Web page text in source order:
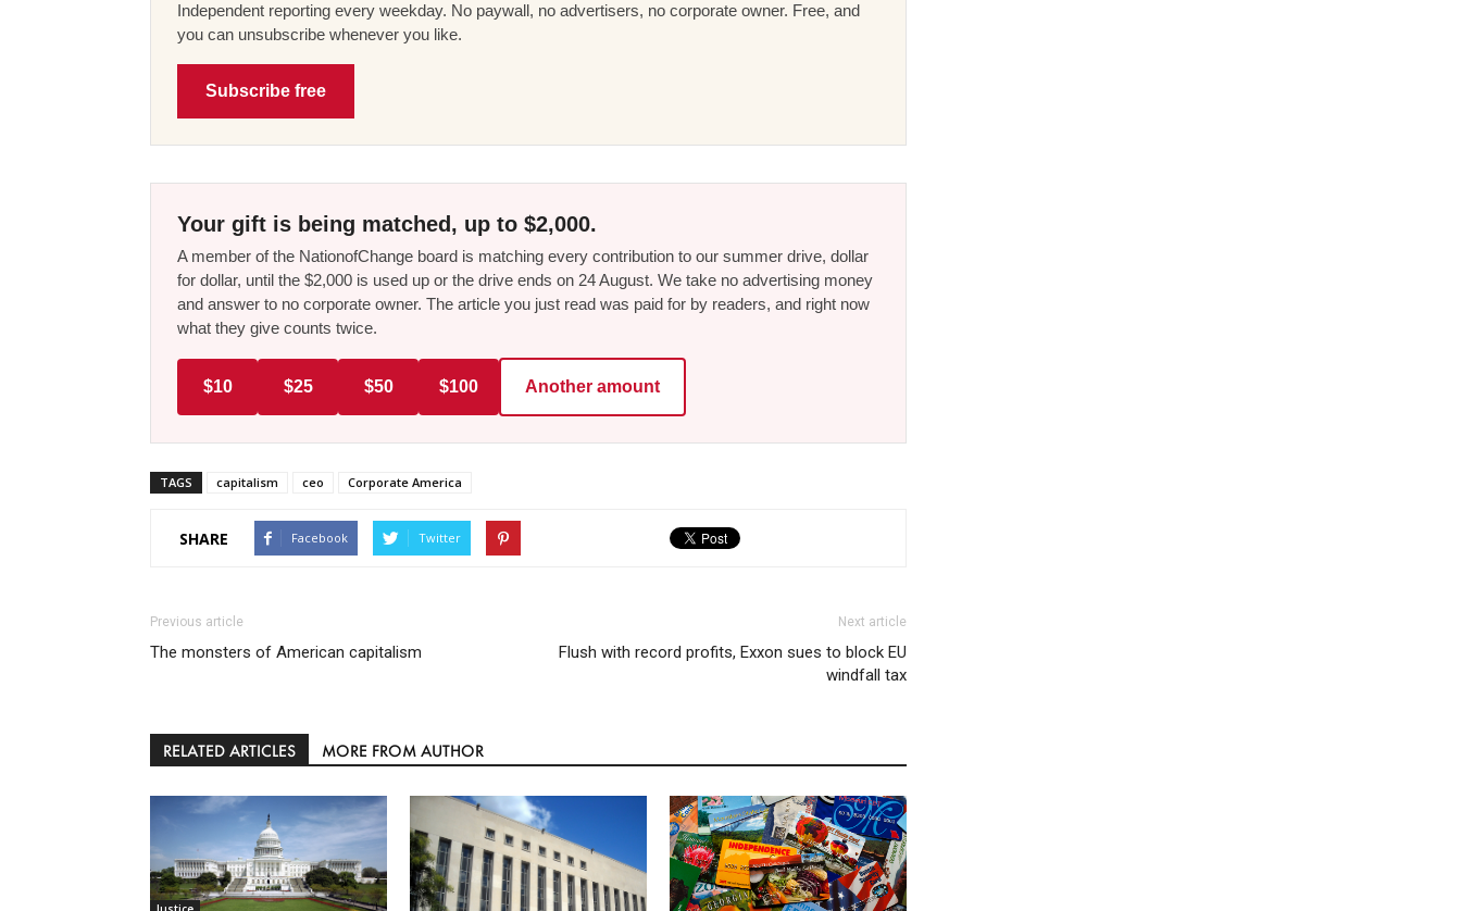
Independent reporting every weekday. No paywall, no advertisers, no corporate owner. Free, and
you can unsubscribe whenever you like.
Subscribe free
Your gift is being matched, up to $2,000.
A member of the NationofChange board is matching every contribution to our summer drive, dollar
for dollar, until the $2,000 is used up or the drive ends on 24 August. We take no advertising money
and answer to no corporate owner. The article you just read was paid for by readers, and right now
what they give counts twice.
$10 $25 $50 $100 Another amount
TAGS capitalism ceo Corporate America
SHARE Facebook Twitter
Previous article
The monsters of American capitalism
Next article
Flush with record profits, Exxon sues to block EU
windfall tax
RELATED ARTICLES MORE FROM AUTHOR